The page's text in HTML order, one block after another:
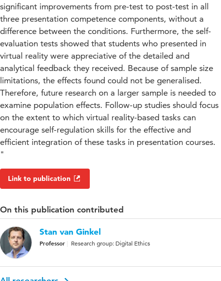
significant improvements from pre-test to post-test in all
three presentation competence components, without a
difference between the conditions. Furthermore, the self-
evaluation tests showed that students who presented in
virtual reality were appreciative of the detailed and
analytical feedback they received. Because of sample size
limitations, the effects found could not be generalised.
Therefore, future research on a larger sample is needed to
examine population effects. Follow-up studies should focus
on the extent to which virtual reality-based tasks can
encourage self-regulation skills for the effective and
efficient integration of these tasks in presentation courses.
"
Link to publication
On this publication contributed
Stan van Ginkel
Professor Research group: Digital Ethics